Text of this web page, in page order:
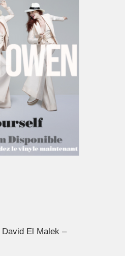
David El Malek –